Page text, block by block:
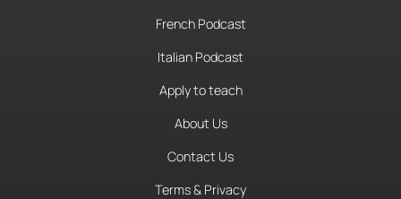
French Podcast
Italian Podcast
Apply to teach
About Us
Contact Us
Terms & Privacy